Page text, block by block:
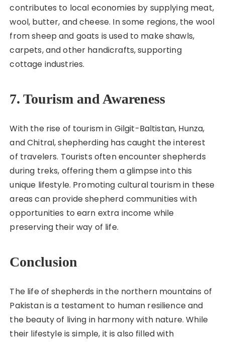
contributes to local economies by supplying meat,
wool, butter, and cheese. In some regions, the wool
from sheep and goats is used to make shawls,
carpets, and other handicrafts, supporting
cottage industries.
7. Tourism and Awareness
With the rise of tourism in Gilgit-Baltistan, Hunza,
and Chitral, shepherding has caught the interest
of travelers. Tourists often encounter shepherds
during treks, offering them a glimpse into this
unique lifestyle. Promoting cultural tourism in these
areas can provide shepherd communities with
opportunities to earn extra income while
preserving their way of life.
Conclusion
The life of shepherds in the northern mountains of
Pakistan is a testament to human resilience and
the beauty of living in harmony with nature. While
their lifestyle is simple, it is also filled with